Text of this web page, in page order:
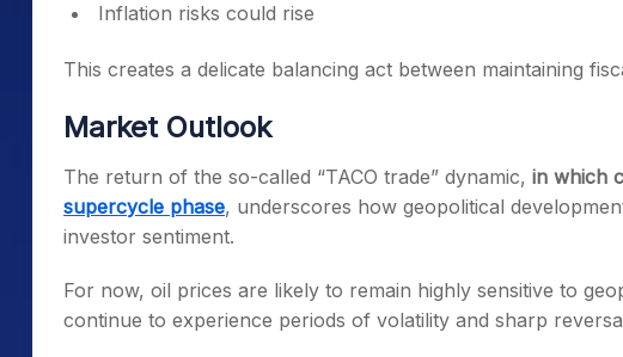
Inflation risks could rise
This creates a delicate balancing act between maintaining
Market Outlook
The return of the so-called “TACO trade” dynamic, in which
supercycle phase, underscores how geopolitical
investor sentiment.
For now, oil prices are likely to remain highly sensitive to
continue to experience periods of volatility and sharp